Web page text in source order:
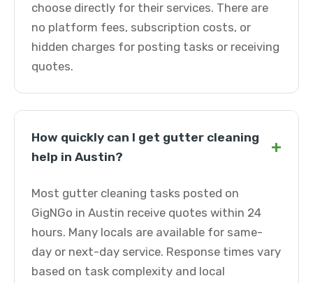
choose directly for their services. There are
no platform fees, subscription costs, or
hidden charges for posting tasks or receiving
quotes.
How quickly can I get gutter cleaning
help in Austin?
+
Most gutter cleaning tasks posted on
GigNGo in Austin receive quotes within 24
hours. Many locals are available for same-
day or next-day service. Response times vary
based on task complexity and local